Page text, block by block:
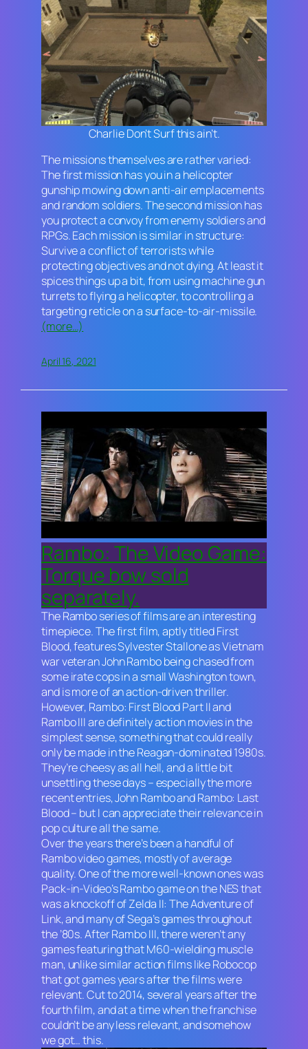
Charlie Don’t Surf this ain’t.
The missions themselves are rather varied:
The first mission has you in a helicopter
gunship mowing down anti-air emplacements
and random soldiers. The second mission has
you protect a convoy from enemy soldiers and
RPGs. Each mission is similar in structure:
Survive a conflict of terrorists while
protecting objectives and not dying. At least it
spices things up a bit, from using machine gun
turrets to flying a helicopter, to controlling a
targeting reticle on a surface-to-air-missile.
(more…)
April 16, 2021
Rambo: The Video Game:
Torque bow sold
separately.
TheRamboseries of films are an interesting
timepiece. The first film, aptly titledFirst
Blood, features Sylvester Stallone as Vietnam
war veteran John Rambo being chased from
some irate cops in a small Washington town,
and is more of an action-driven thriller.
However, Rambo: First BloodPart IIand
Rambo IIIare definitely action movies in the
simplest sense, something that could really
only be made in the Reagan-dominated 1980s.
They’re cheesy as all hell, and a little bit
unsettling these days – especially the more
recent entries,John RamboandRambo: Last
Blood– but I can appreciate their relevance in
pop culture all the same.
Over the years there’s been a handful of
Rambovideo games, mostly of average
quality. One of the more well-known ones was
Pack-in-Video’sRambogame on the NES that
was a knockoff ofZelda II: The Adventure of
Link, and many of Sega’s games throughout
the ’80s. AfterRambo III, there weren’t any
games featuring that M60-wielding muscle
man, unlike similar action films likeRobocop
that got games years after the films were
relevant. Cut to 2014, several years after the
fourth film, and at a time when the franchise
couldn’t be any less relevant, and somehow
we got… this.